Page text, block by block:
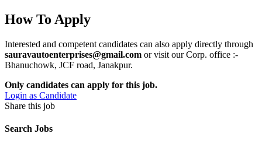
How To Apply
Interested and competent candidates can also apply directly through
sauravautoenterprises@gmail.com or visit our Corp. office :-
Bhanuchowk, JCF road, Janakpur.
Only candidates can apply for this job.
Login as Candidate
Share this job
Search Jobs